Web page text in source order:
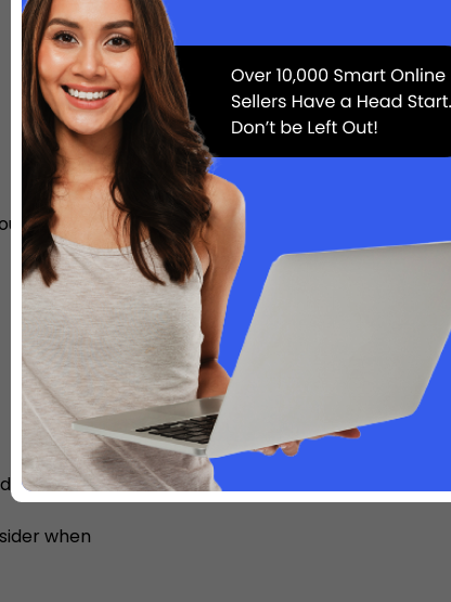
Notification
when
buy a domain through
set up your subdomains.
set up your root domain
Remove a third-party
If you do not wish to associate
from Domains page. And, in
Builderfly store again, then you
Remove a Builderfly- managed
If you don’t want a Builderfly-
support team and they will
settings using the admin.
Your .mybuilderfly.com URL is
this.